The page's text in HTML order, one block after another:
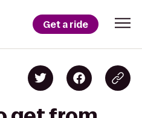
Get a ride